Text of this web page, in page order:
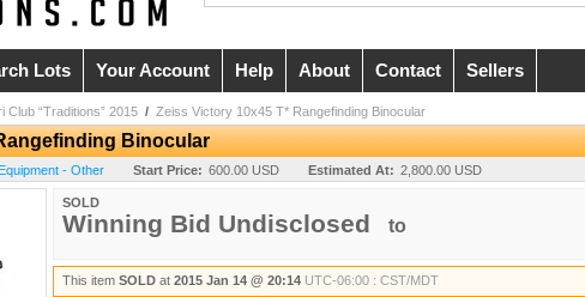
Lots Your Account Help About Contact Sellers
Club “Traditions” 2015 / Zeiss Victory 10x45 T* Rangefinding Binocular
Binocular
- Other Start Price: 600.00 USD Estimated At: 2,800.00 USD
SOLD
Winning Bid Undisclosed to
This item SOLD at 2015 Jan 14 @ 20:14 UTC-06:00 : CST/MDT